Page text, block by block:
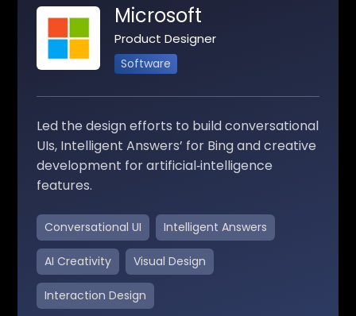
Microsoft
Product Designer
Software
Led the design efforts to build conversational
UIs, Intelligent Answers’ for Bing and creative
development for artificial‑intelligence
features.
Conversational UI Intelligent Answers
AI Creativity Visual Design
Interaction Design